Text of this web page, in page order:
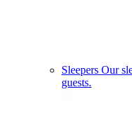
Sleepers Our
guests.